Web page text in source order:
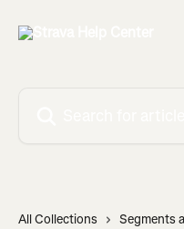
All Collections
Segments